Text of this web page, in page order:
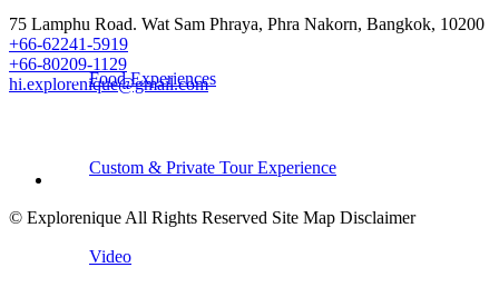
Food Experiences
Custom & Private Tour Experience
Video
75 Lamphu Road. Wat Sam Phraya, Phra Nakorn, Bangkok, 10200
+66-62241-5919
+66-80209-1129
hi.explorenique@gmail.com
© Explorenique All Rights Reserved Site Map Disclaimer